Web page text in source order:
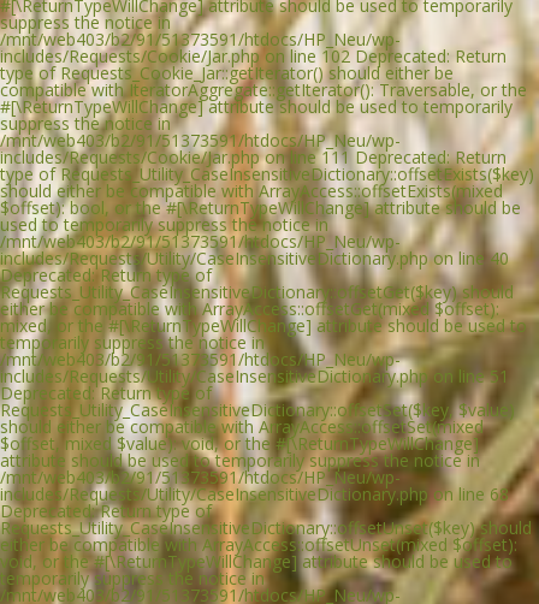
#[\ReturnTypeWillChange] attribute should be used to temporarily
suppress the notice in
/mnt/web403/b2/91/51373591/htdocs/HP_Neu/wp-
includes/Requests/Cookie/Jar.php on line 102 Deprecated: Return
type of Requests_Cookie_Jar::getIterator() should either be
compatible with IteratorAggregate::getIterator(): Traversable, or the
#[\ReturnTypeWillChange] attribute should be used to temporarily
suppress the notice in
/mnt/web403/b2/91/51373591/htdocs/HP_Neu/wp-
includes/Requests/Cookie/Jar.php on line 111 Deprecated: Return
type of Requests_Utility_CaseInsensitiveDictionary::offsetExists($key)
should either be compatible with ArrayAccess::offsetExists(mixed
$offset): bool, or the #[\ReturnTypeWillChange] attribute should be
used to temporarily suppress the notice in
/mnt/web403/b2/91/51373591/htdocs/HP_Neu/wp-
includes/Requests/Utility/CaseInsensitiveDictionary.php on line 40
Deprecated: Return type of
Requests_Utility_CaseInsensitiveDictionary::offsetGet($key) should
either be compatible with ArrayAccess::offsetGet(mixed $offset):
mixed, or the #[\ReturnTypeWillChange] attribute should be used to
temporarily suppress the notice in
/mnt/web403/b2/91/51373591/htdocs/HP_Neu/wp-
includes/Requests/Utility/CaseInsensitiveDictionary.php on line 51
Deprecated: Return type of
Requests_Utility_CaseInsensitiveDictionary::offsetSet($key, $value)
should either be compatible with ArrayAccess::offsetSet(mixed
$offset, mixed $value): void, or the #[\ReturnTypeWillChange]
attribute should be used to temporarily suppress the notice in
/mnt/web403/b2/91/51373591/htdocs/HP_Neu/wp-
includes/Requests/Utility/CaseInsensitiveDictionary.php on line 68
Deprecated: Return type of
Requests_Utility_CaseInsensitiveDictionary::offsetUnset($key) should
either be compatible with ArrayAccess::offsetUnset(mixed $offset):
void, or the #[\ReturnTypeWillChange] attribute should be used to
temporarily suppress the notice in
/mnt/web403/b2/91/51373591/htdocs/HP_Neu/wp-